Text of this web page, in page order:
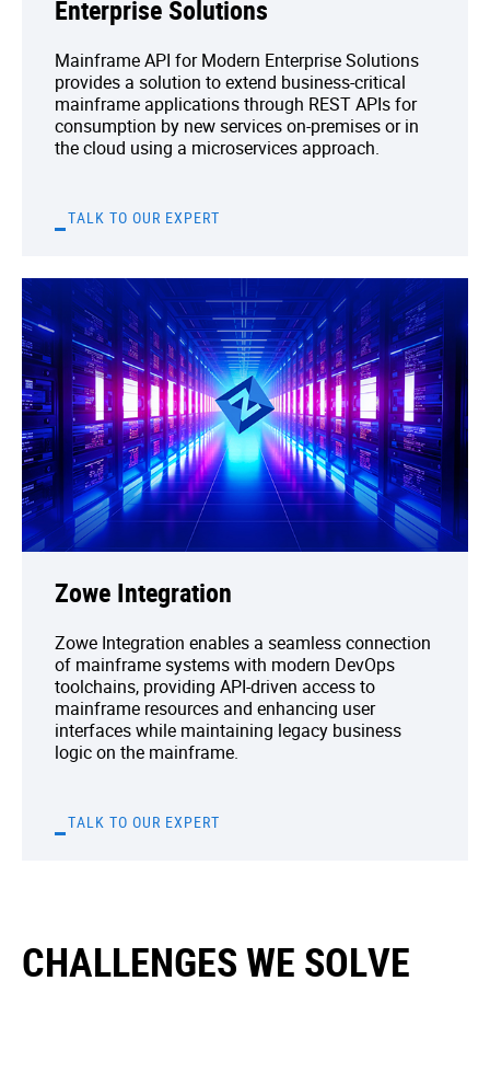
Enterprise Solutions
Mainframe API for Modern Enterprise Solutions
provides a solution to extend business-critical
mainframe applications through REST APIs for
consumption by new services on-premises or in
the cloud using a microservices approach.
TALK TO OUR EXPERT
Zowe Integration
Zowe Integration enables a seamless connection
of mainframe systems with modern DevOps
toolchains, providing API-driven access to
mainframe resources and enhancing user
interfaces while maintaining legacy business
logic on the mainframe.
TALK TO OUR EXPERT
CHALLENGES WE SOLVE